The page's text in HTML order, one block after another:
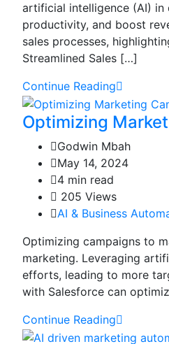
artificial intelligence (AI) in
productivity, and boost
sales processes,
Streamlined Sales […]
Continue Reading
Optimizing
Godwin Mbah
May 14, 2024
4 min read
205 Views
AI & Business
Optimizing campaigns to
marketing. Leveraging
efforts, leading to more
with Salesforce can
Continue Reading